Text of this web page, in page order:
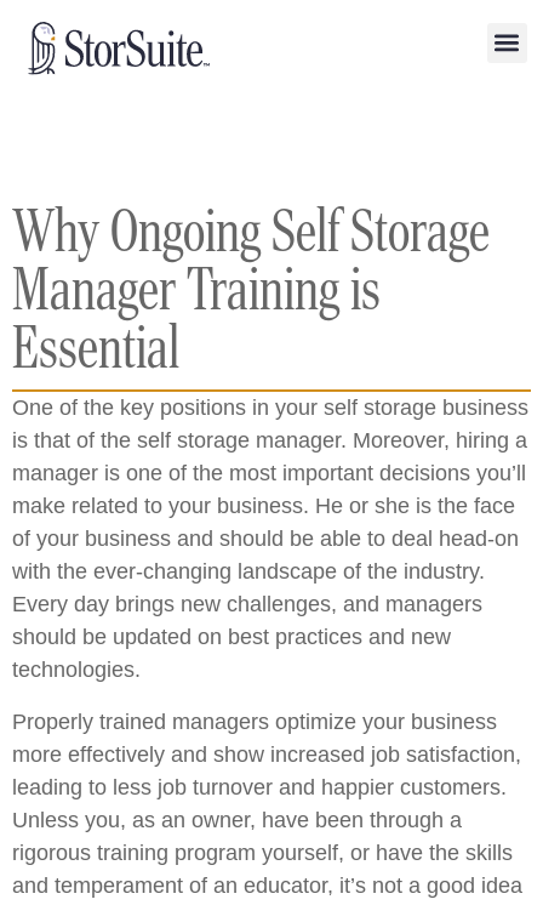
Why Ongoing Self Storage
Manager Training is
Essential
One of the key positions in your self storage business
is that of the self storage manager. Moreover, hiring a
manager is one of the most important decisions you’ll
make related to your business. He or she is the face
of your business and should be able to deal head-on
with the ever-changing landscape of the industry.
Every day brings new challenges, and managers
should be updated on best practices and new
technologies.
Properly trained managers optimize your business
more effectively and show increased job satisfaction,
leading to less job turnover and happier customers.
Unless you, as an owner, have been through a
rigorous training program yourself, or have the skills
and temperament of an educator, it’s not a good idea